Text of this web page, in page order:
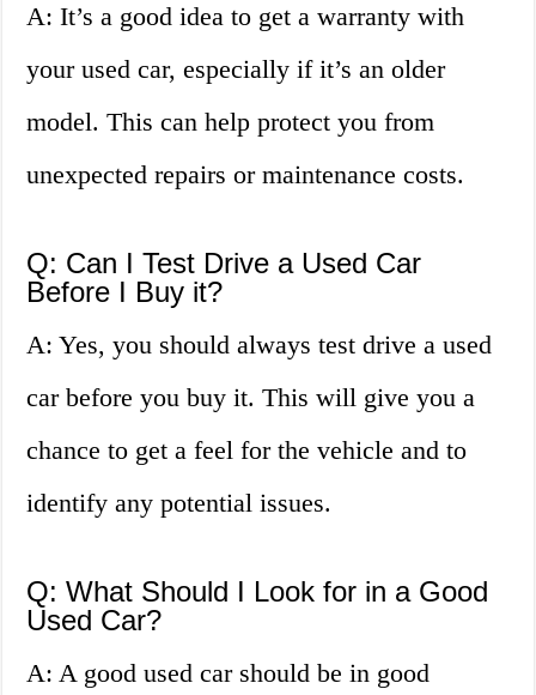
A: It’s a good idea to get a warranty with
your used car, especially if it’s an older
model. This can help protect you from
unexpected repairs or maintenance costs.
Q: Can I Test Drive a Used Car
Before I Buy it?
A: Yes, you should always test drive a used
car before you buy it. This will give you a
chance to get a feel for the vehicle and to
identify any potential issues.
Q: What Should I Look for in a Good
Used Car?
A: A good used car should be in good